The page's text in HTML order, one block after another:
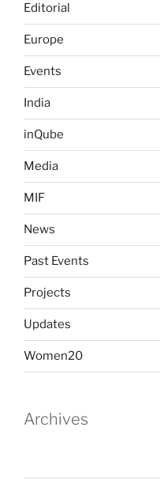
Editorial
Europe
Events
India
inQube
Media
MIF
News
Past Events
Projects
Updates
Women20
Archives